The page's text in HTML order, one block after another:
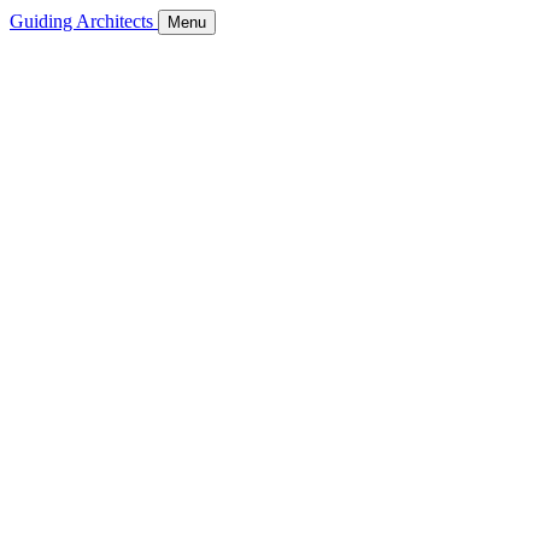
Guiding Architects Menu